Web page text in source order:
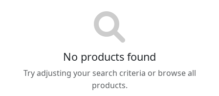
No products found
Try adjusting your search criteria or browse all
products.